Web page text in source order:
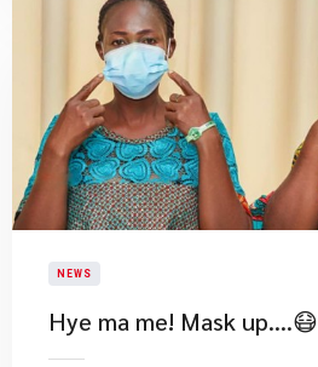
NEWS
Hye ma me! Mask up….😷